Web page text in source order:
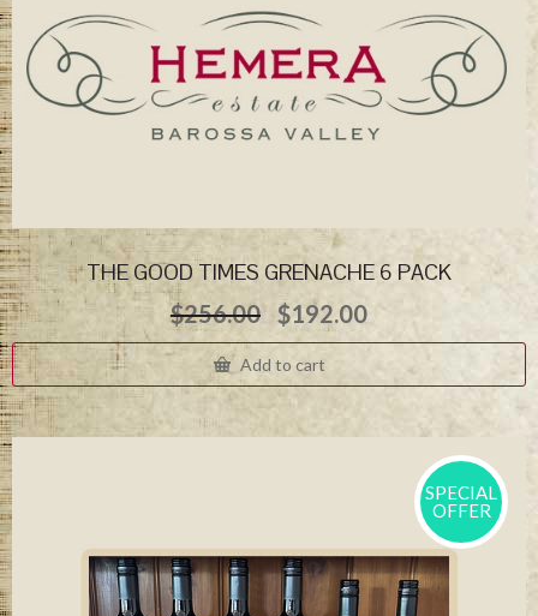
THE GOOD TIMES GRENACHE 6 PACK
$256.00 Original
price
was:
$256.00.
$192.00Current
price
$192.00.
Add to cart
SPECIAL
OFFER